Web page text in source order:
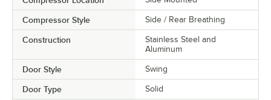
Compressor Style Side / Rear Breathing
Construction
Stainless Steel and
Aluminum
Door Style Swing
Door Type Solid